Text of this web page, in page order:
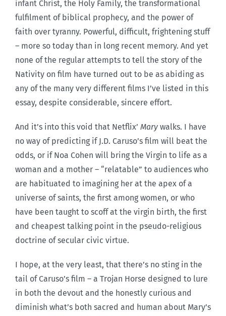
infant Christ, the Holy Family, the transformational
fulfilment of biblical prophecy, and the power of
faith over tyranny. Powerful, difficult, frightening stuff
– more so today than in long recent memory. And yet
none of the regular attempts to tell the story of the
Nativity on film have turned out to be as abiding as
any of the many very different films I’ve listed in this
essay, despite considerable, sincere effort.
And it’s into this void that Netflix’ Mary walks. I have
no way of predicting if J.D. Caruso’s film will beat the
odds, or if Noa Cohen will bring the Virgin to life as a
woman and a mother – “relatable” to audiences who
are habituated to imagining her at the apex of a
universe of saints, the first among women, or who
have been taught to scoff at the virgin birth, the first
and cheapest talking point in the pseudo-religious
doctrine of secular civic virtue.
I hope, at the very least, that there’s no sting in the
tail of Caruso’s film – a Trojan Horse designed to lure
in both the devout and the honestly curious and
diminish what’s both sacred and human about Mary’s